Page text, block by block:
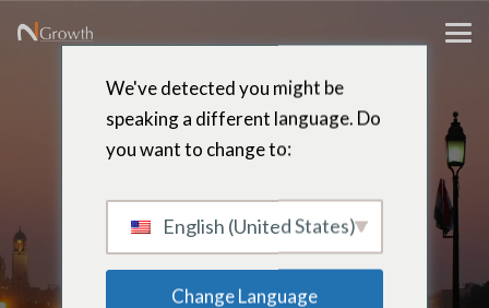
Jitendra
Singh
We've detected you might be
speaking a different language. Do
you want to change to:
English (United States)
Change Language